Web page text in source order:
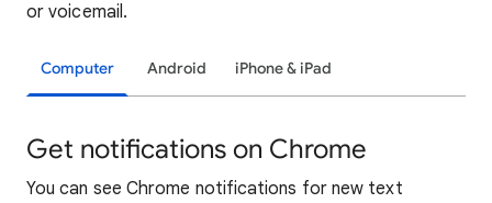
or voicemail.
Computer Android iPhone & iPad
Get notifications on Chrome
You can see Chrome notifications for new text